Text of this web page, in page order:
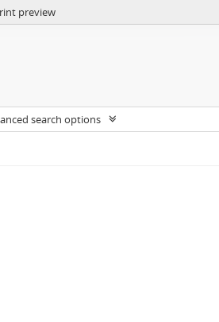
preview
search options